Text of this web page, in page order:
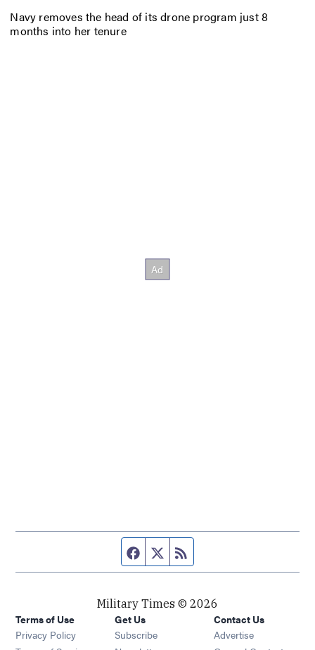
Navy removes the head of its drone program just 8
months into her tenure
Facebook page
Twitter feed
Military Times © 2026
Terms of Use
Privacy Policy
Get Us
Subscribe Opens in new window
Contact Us
Advertise